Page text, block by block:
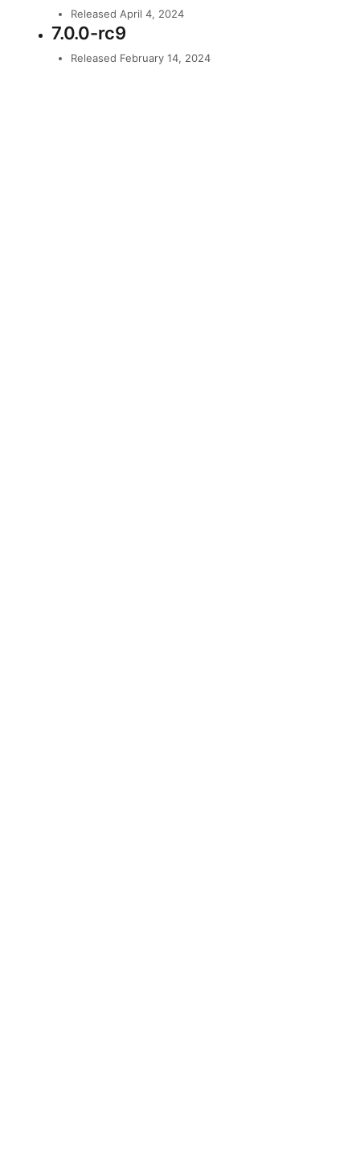
Released April 4, 2024
7.0.0-rc9
Released February 14, 2024